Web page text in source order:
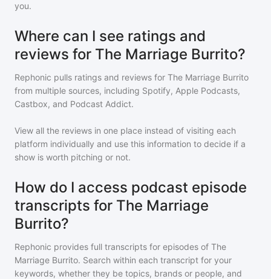
you.
Where can I see ratings and
reviews for The Marriage Burrito?
Rephonic pulls ratings and reviews for The Marriage Burrito
from multiple sources, including Spotify, Apple Podcasts,
Castbox, and Podcast Addict.
View all the reviews in one place instead of visiting each
platform individually and use this information to decide if a
show is worth pitching or not.
How do I access podcast episode
transcripts for The Marriage
Burrito?
Rephonic provides full transcripts for episodes of The
Marriage Burrito. Search within each transcript for your
keywords, whether they be topics, brands or people, and